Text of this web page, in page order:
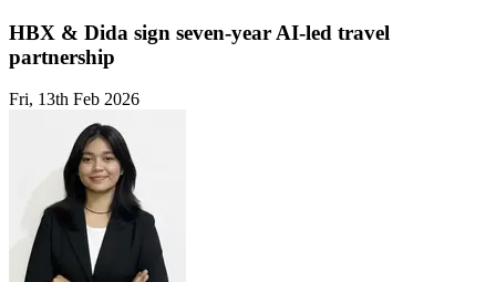
HBX & Dida sign seven-year AI-led travel
partnership
Fri, 13th Feb 2026